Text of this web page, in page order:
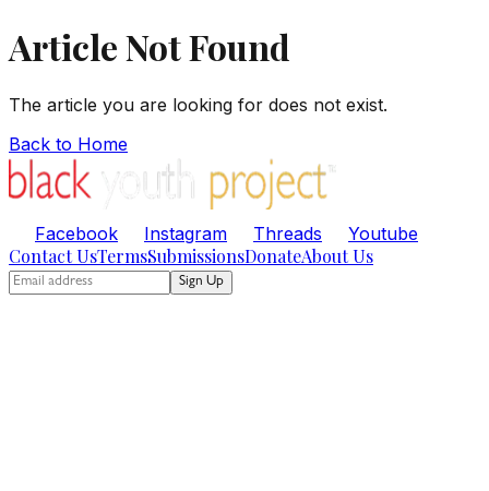
Article Not Found
The article you are looking for does not exist.
Back to Home
Facebook Instagram Threads Youtube
Contact UsTermsSubmissionsDonateAbout Us
Sign Up